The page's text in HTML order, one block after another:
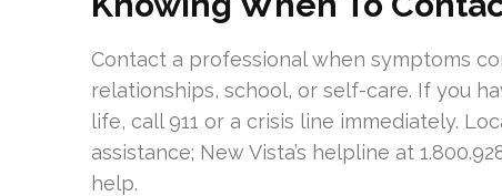
Contact a professional when symptoms
relationships, school, or self-care. If you
life, call 911 or a crisis line immediately.
assistance; New Vista’s helpline at
help.